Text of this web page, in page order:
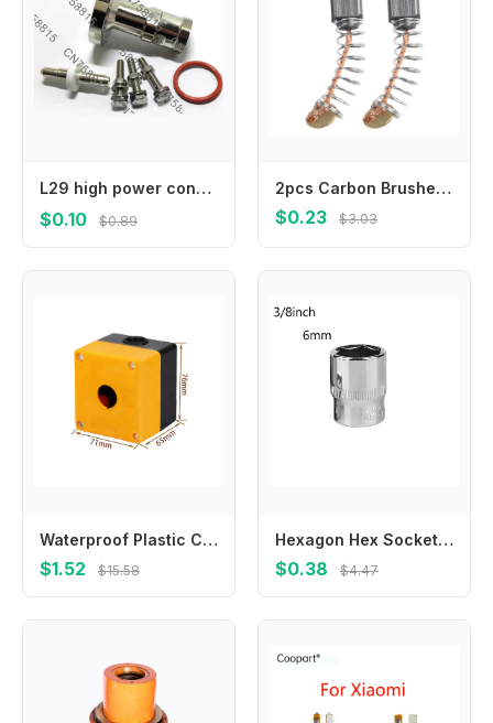
L29 high power connector adapter，IF45/DIN-K adapter EIA7/8 flange to 7/16DIN female
$0.10 $0.89
2pcs Carbon Brushes Compatible with For Electric Motor Systems in Drills Grinders and Other Power Tool Applications
$0.23 $3.03
Waterproof Plastic Control Box with 22mm Hole Suitable for Terminal Boxes Unloading Docks and Machine Tool Equipment
$1.52 $15.58
Hexagon Hex Socket Slotted Ratchet Or Extension Drive Locks Hexagon For Ratchet Wrench Hex Socket High Quality Brand New
$0.38 $4.47